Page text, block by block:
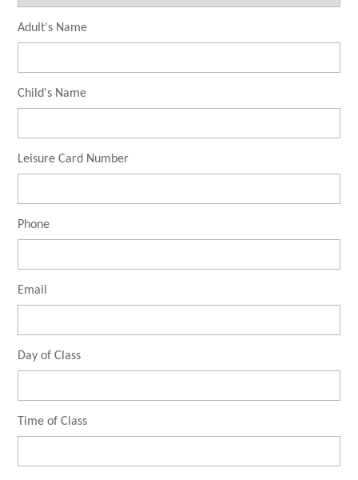
Adult's Name
Child's Name
Leisure Card Number
Phone
Email
Day of Class
Time of Class